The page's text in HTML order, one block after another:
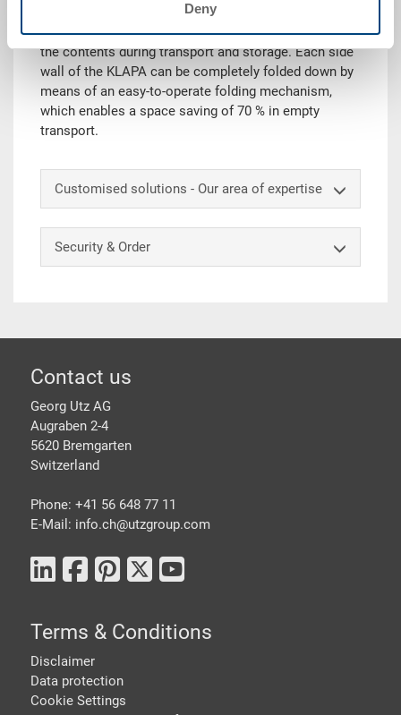
Deny
The KLAPA is a foldable pallet container that protects
the contents during transport and storage. Each side
wall of the KLAPA can be completely folded down by
means of an easy-to-operate folding mechanism,
which enables a space saving of 70 % in empty
transport.
Customised solutions - Our area of expertise
Security & Order
Footer
Contact us
Georg Utz AG
Augraben 2-4
5620 Bremgarten
Switzerland
Phone: +41 56 648 77 11
E-Mail: info.ch@utzgroup.com
Terms & Conditions
Disclaimer
Data protection
Cookie Settings